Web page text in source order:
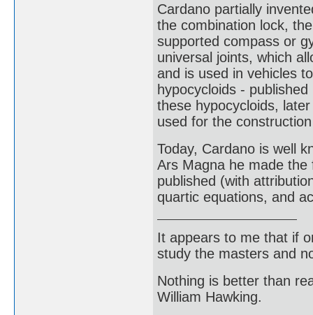
Cardano partially
the combination lock,
supported compass or
universal joints, which
and is used in vehicles
hypocycloids -
these hypocycloids,
used for the
Today, Cardano is well
Ars Magna he made
published (with
quartic equations, and
It appears to me that if
study the masters and
Nothing is better than
William Hawking.